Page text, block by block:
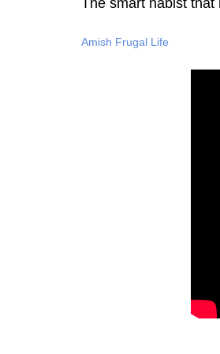
Amish Frugal Life